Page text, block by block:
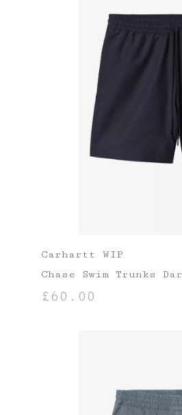
Carhartt WIP
Chase Swim Trunks
£ 60.00